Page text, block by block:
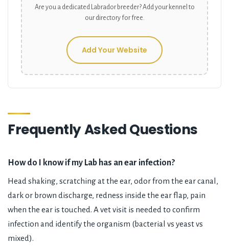
Are you a dedicated Labradorbreeder? Add your kennel to
our directory for free.
Add Your Website
Frequently Asked Questions
How do I know if my Lab has an ear infection?
Head shaking, scratching at the ear, odor from the ear canal,
dark or brown discharge, redness inside the ear flap, pain
when the ear is touched. A vet visit is needed to confirm
infection and identify the organism (bacterial vs yeast vs
mixed).